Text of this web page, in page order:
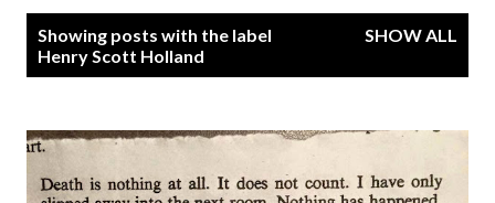
Showing posts with the label
Henry Scott Holland
SHOW ALL